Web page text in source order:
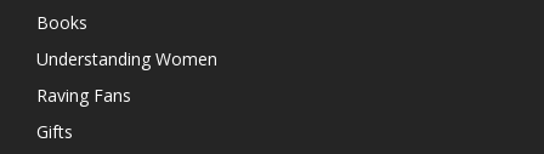
Books
Understanding Women
Raving Fans
Gifts